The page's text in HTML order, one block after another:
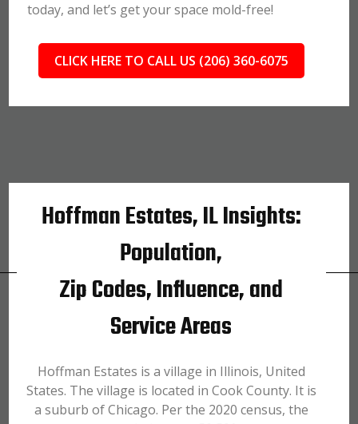
today, and let’s get your space mold-free!
CLICK HERE TO CALL US (206) 360-6075
Hoffman Estates, IL Insights:
Population,
Zip Codes, Influence, and
Service Areas
Hoffman Estates is a village in Illinois, United
States. The village is located in Cook County. It is
a suburb of Chicago. Per the 2020 census, the